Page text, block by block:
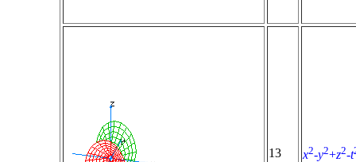
13 x2-y2+z2-t